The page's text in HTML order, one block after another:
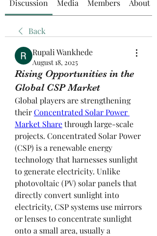
Discussion Media Members About
Back
Rupali Wankhede
August 18, 2025
Rising Opportunities in the
Global CSP Market
Global players are strengthening
their Concentrated Solar Power
Market Share through large-scale
projects. Concentrated Solar Power
(CSP) is a renewable energy
technology that harnesses sunlight
to generate electricity. Unlike
photovoltaic (PV) solar panels that
directly convert sunlight into
electricity, CSP systems use mirrors
or lenses to concentrate sunlight
onto a small area, usually a